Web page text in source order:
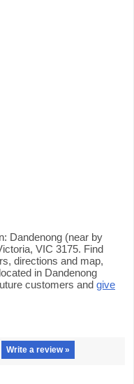
Dandenong (near by
VIC 3175. Find
directions and map,
in Dandenong
customers and give
Write a review »